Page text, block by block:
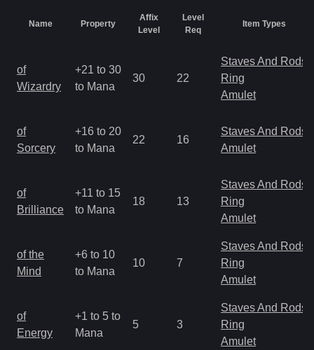
Name Property
Affix
Level
Level
Req
Item Types
of
Wizardry
+21 to 30
to Mana
30 22
Staves And Rods
Ring
Amulet
of
Sorcery
+16 to 20
to Mana
22 16
Staves And Rods
Amulet
of
Brilliance
+11 to 15
to Mana
18 13
Staves And Rods
Ring
Amulet
of the
Mind
+6 to 10
to Mana
10 7
Staves And Rods
Ring
Amulet
of
Energy
+1 to 5 to
Mana
5 3
Staves And Rods
Ring
Amulet